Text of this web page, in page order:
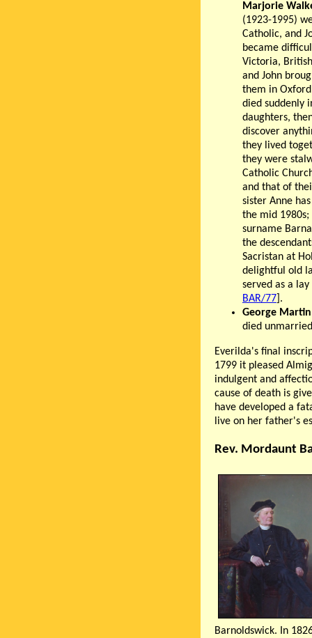
Marjorie
(1923-1995)
Catholic, and
became
Victoria,
and John
them in
died suddenly
daughters,
discover
they lived
they were
Catholic
and that of
sister Anne
the mid
surname
the
Sacristan at
delightful old
served as a
BAR/77 ].
George
died
Everilda's final
1799 it pleased
indulgent and
cause of death is
have developed a
live on her father's
Rev. Mordaunt
Barnoldswick. In